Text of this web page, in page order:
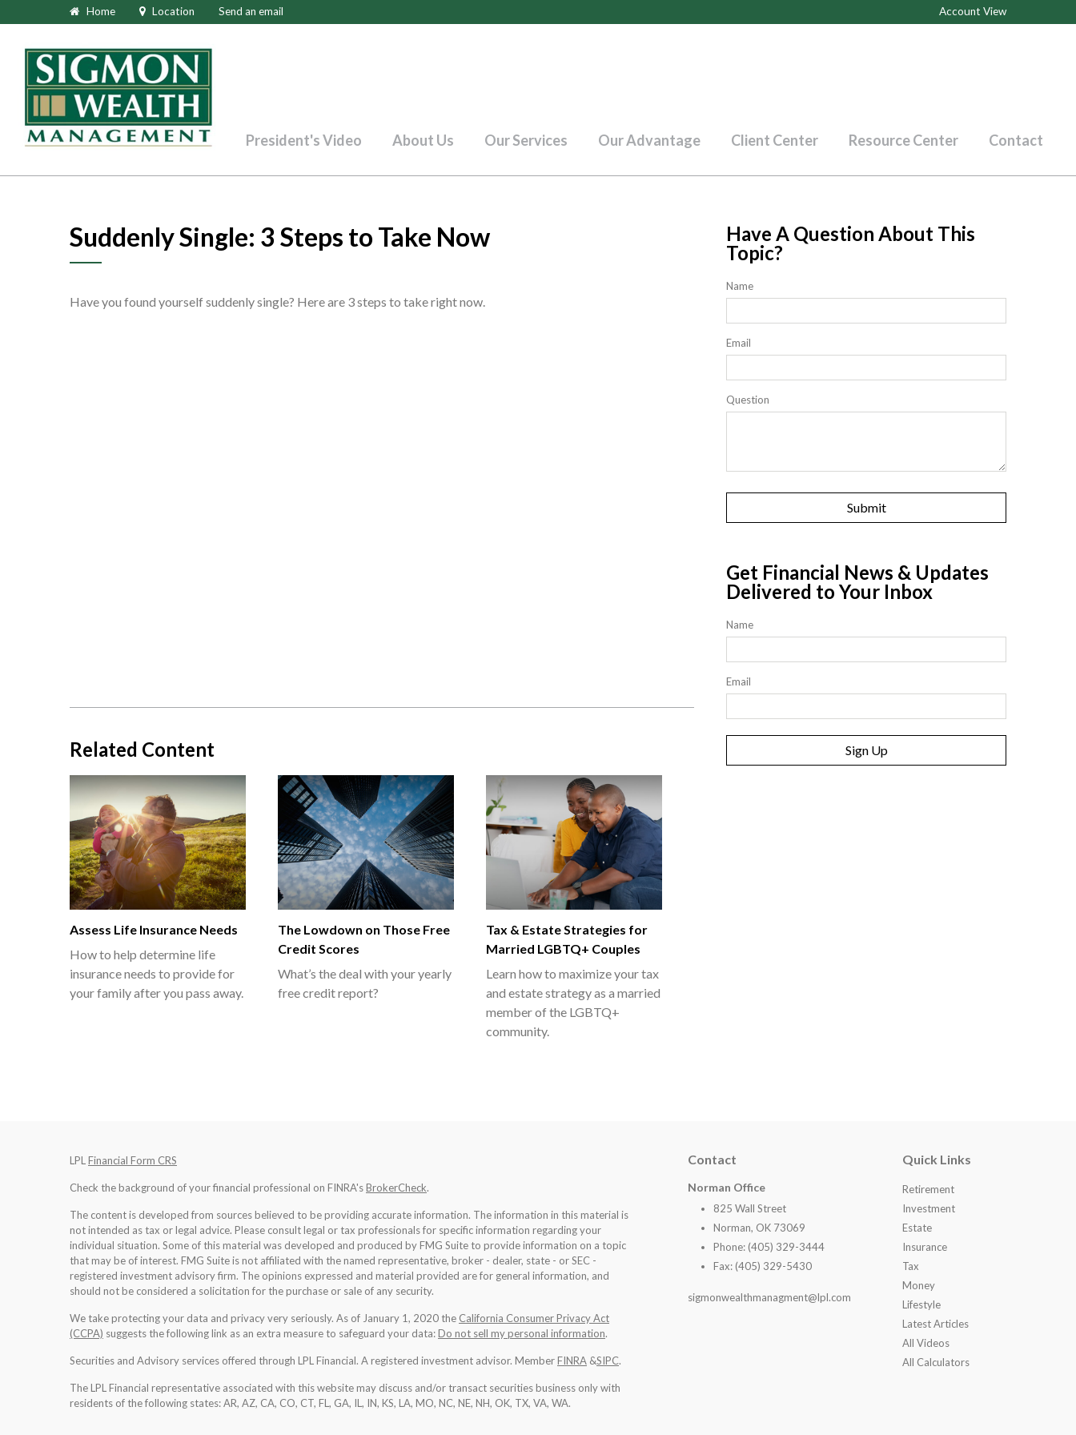
Home Location Send an email Account View
President's Video About Us Our Services Our Advantage Client Center Resource Center Contact
Suddenly Single: 3 Steps to Take Now
Have you found yourself suddenly single? Here are 3 steps to take right now.
Related Content
Assess Life Insurance Needs
How to help determine life
insurance needs to provide for
your family after you pass away.
The Lowdown on Those Free
Credit Scores
What’s the deal with your yearly
free credit report?
Tax & Estate Strategies for
Married LGBTQ+ Couples
Learn how to maximize your tax
and estate strategy as a married
member of the LGBTQ+
community.
Have A Question About This
Topic?
Name
Email
Question
Get Financial News & Updates
Delivered to Your Inbox
Name
Email
Sign Up
LPL Financial Form CRS
Check the background of your financial professional on FINRA'sBrokerCheck.
The content is developed from sources believed to be providing accurate information. The information in this material is
not intended as tax or legal advice. Please consult legal or tax professionals for specific information regarding your
individual situation. Some of this material was developed and produced by FMG Suite to provide information on a topic
that may be of interest. FMG Suite is not affiliated with the named representative, broker - dealer, state - or SEC -
registered investment advisory firm. The opinions expressed and material provided are for general information, and
should not be considered a solicitation for the purchase or sale of any security.
We take protecting your data and privacy very seriously. As of January 1, 2020 the California Consumer Privacy Act
(CCPA) suggests the following link as an extra measure to safeguard your data:Do not sell my personal information.
Securities and Advisory services offered through LPL Financial. A registered investment advisor. MemberFINRA &SIPC.
The LPL Financial representative associated with this website may discuss and/or transact securities business only with
residents of the following states: AR, AZ, CA, CO, CT, FL, GA, IL, IN, KS, LA, MO, NC, NE, NH, OK, TX, VA, WA.
Contact
Norman Office
825 Wall Street
Norman, OK 73069
Phone: (405) 329-3444
Fax: (405) 329-5430
sigmonwealthmanagment@lpl.com
Quick Links
Retirement
Investment
Estate
Insurance
Tax
Money
Lifestyle
Latest Articles
All Videos
All Calculators